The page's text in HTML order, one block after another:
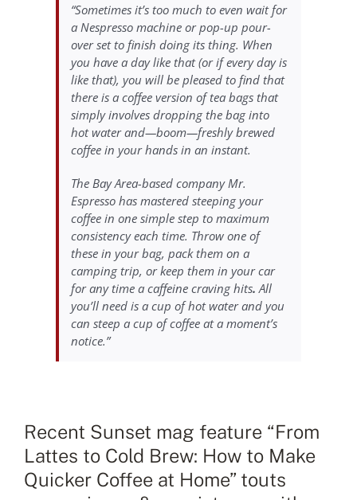
“Sometimes it’s too much to even wait for
a Nespresso machine or pop-up pour-
over set to finish doing its thing. When
you have a day like that (or if every day is
like that), you will be pleased to find that
there is a coffee version of tea bags that
simply involves dropping the bag into
hot water and—boom—freshly brewed
coffee in your hands in an instant.
The Bay Area-based company Mr.
Espresso has mastered steeping your
coffee in one simple step to maximum
consistency each time. Throw one of
these in your bag, pack them on a
camping trip, or keep them in your car
for any time a caffeine craving hits. All
you’ll need is a cup of hot water and you
can steep a cup of coffee at a moment’s
notice.”
Recent Sunset mag feature “From
Lattes to Cold Brew: How to Make
Quicker Coffee at Home” touts